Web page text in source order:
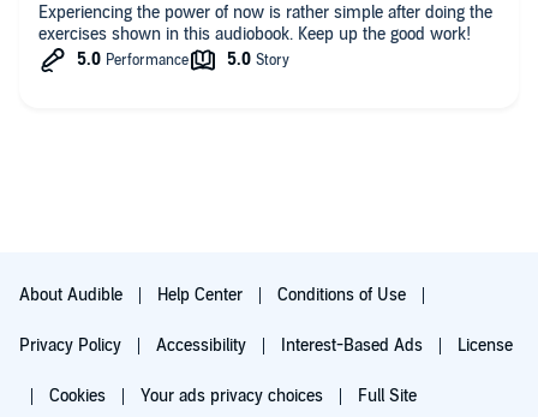
Experiencing the power of now is rather simple after doing the
exercises shown in this audiobook. Keep up the good work!
About Audible Help Center Conditions of Use
Privacy Policy Accessibility Interest-Based Ads License
Cookies Your ads privacy choices Full Site